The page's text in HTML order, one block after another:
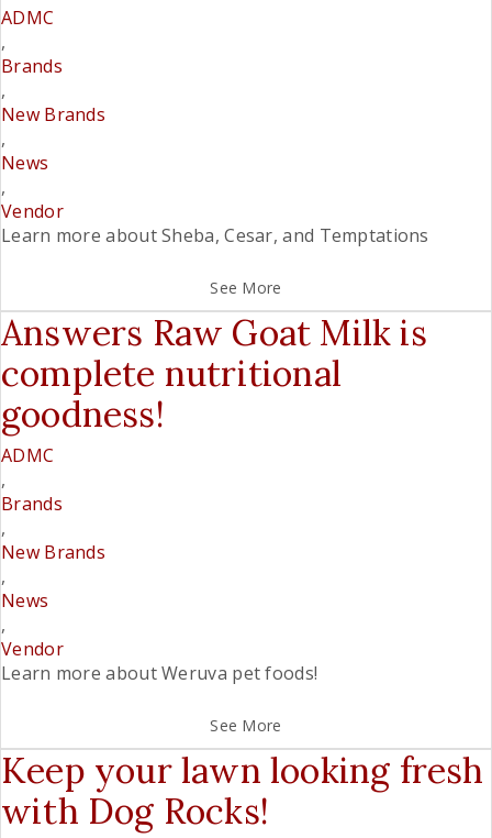
ADMC
,
Brands
,
New Brands
,
News
,
Vendor
Learn more about Sheba, Cesar, and Temptations
See More
Answers Raw Goat Milk is
complete nutritional
goodness!
ADMC
,
Brands
,
New Brands
,
News
,
Vendor
Learn more about Weruva pet foods!
See More
Keep your lawn looking fresh
with Dog Rocks!